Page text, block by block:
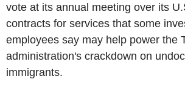
vote at its annual meeting over its
contracts for services that some
employees say may help power the
administration's crackdown on
immigrants.